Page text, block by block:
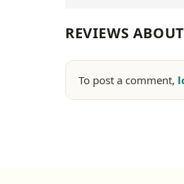
REVIEWS
To post a comment,